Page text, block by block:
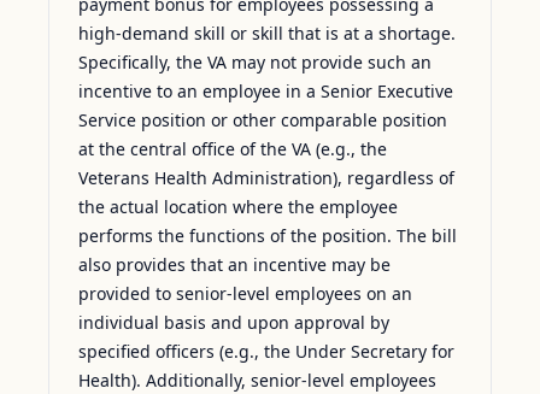
high-demand skill or skill that is at a shortage.
Specifically, the VA may not provide such an
incentive to an employee in a Senior Executive
Service position or other comparable position
at the central office of the VA (e.g., the
Veterans Health Administration), regardless of
the actual location where the employee
performs the functions of the position. The bill
also provides that an incentive may be
provided to senior-level employees on an
individual basis and upon approval by
specified officers (e.g., the Under Secretary for
Health). Additionally, senior-level employees